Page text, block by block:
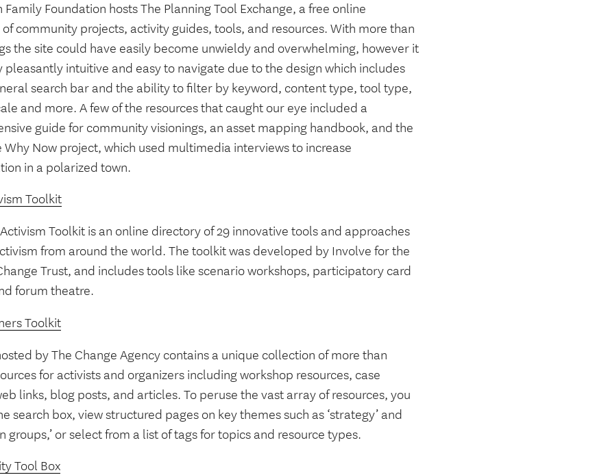
Family Foundation hosts The Planning Tool Exchange, a free online
community projects, activity guides, tools, and resources. With more than
the site could have easily become unwieldy and overwhelming, however it
pleasantly intuitive and easy to navigate due to the design which includes
search bar and the ability to filter by keyword, content type, tool type,
and more. A few of the resources that caught our eye included a
guide for community visionings, an asset mapping handbook, and the
Why Now project, which used multimedia interviews to increase
in a polarized town.
Toolkit
Toolkit is an online directory of 29 innovative tools and approaches
from around the world. The toolkit was developed by Involve for the
Trust, and includes tools like scenario workshops, participatory card
forum theatre.
Toolkit
by The Change Agency contains a unique collection of more than
for activists and organizers including workshop resources, case
links, blog posts, and articles. To peruse the vast array of resources, you
search box, view structured pages on key themes such as ‘strategy’ and
groups,’ or select from a list of tags for topics and resource types.
Tool Box